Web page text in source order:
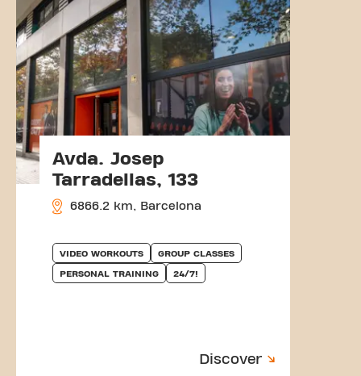
Avda. Josep
Tarradellas, 133
6866.2 km, Barcelona
VIDEO WORKOUTS GROUP CLASSES
PERSONAL TRAINING 24/7!
Discover